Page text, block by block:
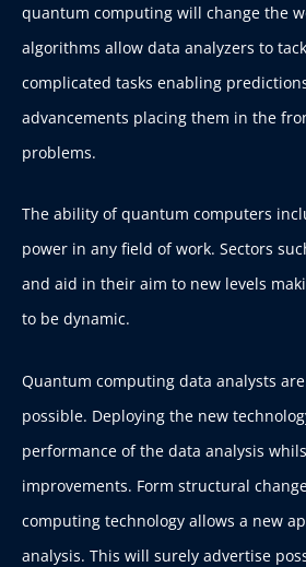
quantum computing will change the
algorithms allow data analyzers to
complicated tasks enabling
advancements placing them in the
problems.
The ability of quantum computers
power in any field of work. Sectors
and aid in their aim to new levels
to be dynamic.
Quantum computing data analysts
possible. Deploying the new
performance of the data analysis
improvements. Form structural
computing technology allows a new
analysis. This will surely advertise